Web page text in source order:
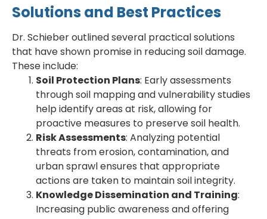
Solutions and Best Practices
Dr. Schieber outlined several practical solutions
that have shown promise in reducing soil damage.
These include:
Soil Protection Plans: Early assessments
through soil mapping and vulnerability studies
help identify areas at risk, allowing for
proactive measures to preserve soil health.
Risk Assessments: Analyzing potential
threats from erosion, contamination, and
urban sprawl ensures that appropriate
actions are taken to maintain soil integrity.
Knowledge Dissemination and Training:
Increasing public awareness and offering